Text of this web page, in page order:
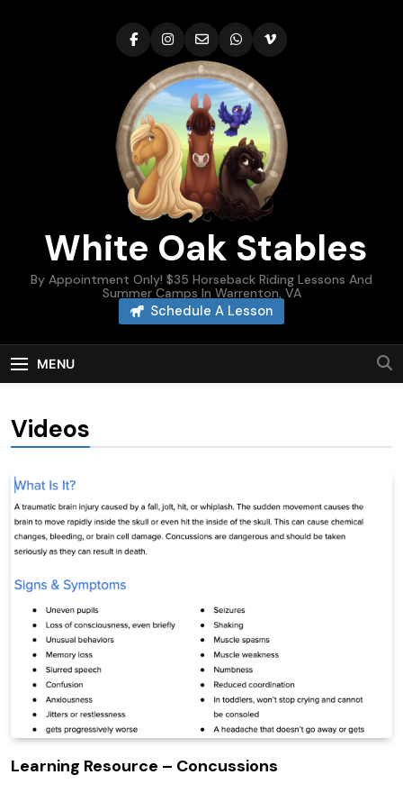
White Oak Stables
By Appointment Only! $35 Horseback Riding Lessons And
Summer Camps In Warrenton, VA
Schedule A Lesson
MENU
Videos
Learning Resource – Concussions